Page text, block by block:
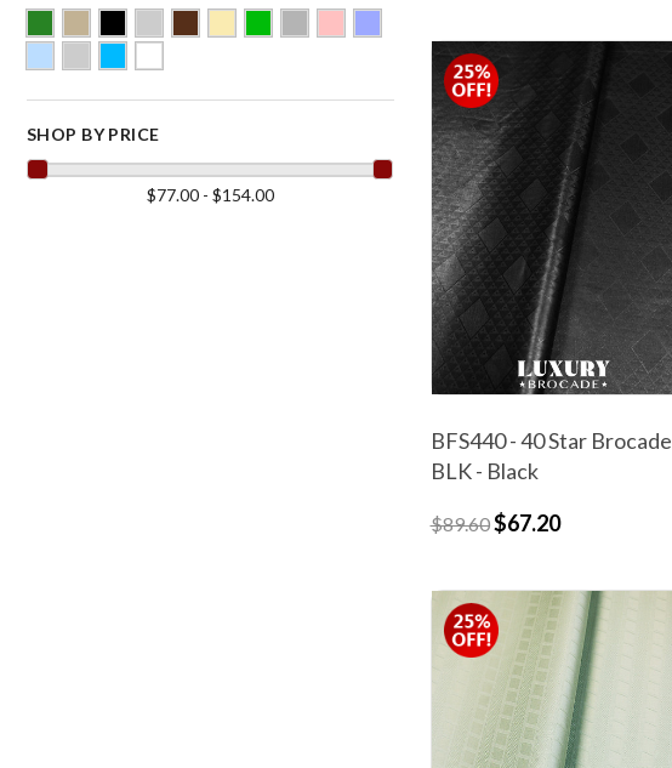
SHOP BY PRICE
$77.00 - $154.00
BFS440 - 40 Star Brocade
BLK - Black
$89.60$67.20